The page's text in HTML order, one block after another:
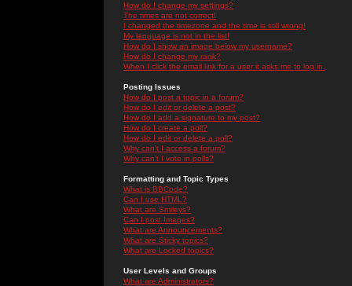
How do I change my settings?
The times are not correct!
I changed the timezone and the time is still wrong!
My language is not in the list!
How do I show an image below my username?
How do I change my rank?
When I click the email link for a user it asks me to log in.
Posting Issues
How do I post a topic in a forum?
How do I edit or delete a post?
How do I add a signature to my post?
How do I create a poll?
How do I edit or delete a poll?
Why can't I access a forum?
Why can't I vote in polls?
Formatting and Topic Types
What is BBCode?
Can I use HTML?
What are Smileys?
Can I post Images?
What are Announcements?
What are Sticky topics?
What are Locked topics?
User Levels and Groups
What are Administrators?